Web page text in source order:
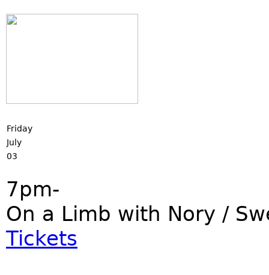
Friday
July
03
7pm-
On a Limb with Nory /
Tickets